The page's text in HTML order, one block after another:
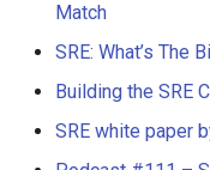
Match
SRE: What’s The
Building the SRE
SRE white paper